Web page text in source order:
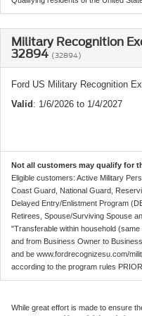
Military Recognition
32894 (32894)
Ford US Military Recognition
Valid : 1/6/2026 to 1/4/2027
Not all customers may qualify for
Eligible customers: Active Military
Coast Guard, National Guard,
Delayed Entry/Enlistment Program
Retirees, Spouse/Surviving Spouse
"Transferable within household
and from Business Owner to
and be www.fordrecognizesu.com/
according to the program rules
While great effort is made to ensure